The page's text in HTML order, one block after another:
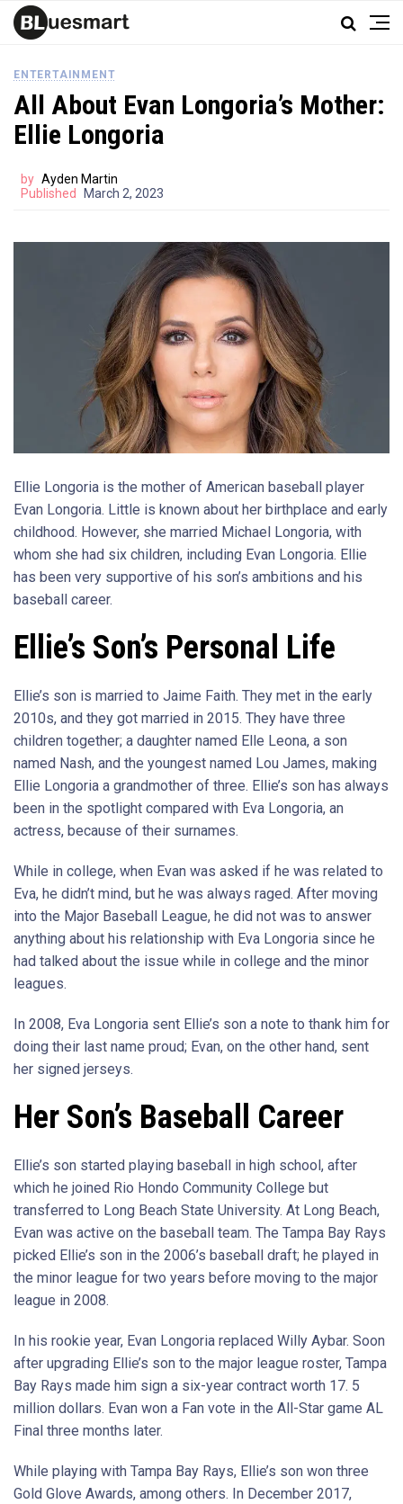
ENTERTAINMENT
All About Evan Longoria’s Mother:
Ellie Longoria
by Ayden Martin
Published
March 2, 2023
Ellie Longoria is the mother of American baseball player
Evan Longoria. Little is known about her birthplace and early
childhood. However, she married Michael Longoria, with
whom she had six children, including Evan Longoria. Ellie
has been very supportive of his son’s ambitions and his
baseball career.
Ellie’s Son’s Personal Life
Ellie’s son is married to Jaime Faith. They met in the early
2010s, and they got married in 2015. They have three
children together; a daughter named Elle Leona, a son
named Nash, and the youngest named Lou James, making
Ellie Longoria a grandmother of three. Ellie’s son has always
been in the spotlight compared with Eva Longoria, an
actress, because of their surnames.
While in college, when Evan was asked if he was related to
Eva, he didn’t mind, but he was always raged. After moving
into the Major Baseball League, he did not was to answer
anything about his relationship with Eva Longoria since he
had talked about the issue while in college and the minor
leagues.
In 2008, Eva Longoria sent Ellie’s son a note to thank him for
doing their last name proud; Evan, on the other hand, sent
her signed jerseys.
Her Son’s Baseball Career
Ellie’s son started playing baseball in high school, after
which he joined Rio Hondo Community College but
transferred to Long Beach State University. At Long Beach,
Evan was active on the baseball team. The Tampa Bay Rays
picked Ellie’s son in the 2006’s baseball draft; he played in
the minor league for two years before moving to the major
league in 2008.
In his rookie year, Evan Longoria replaced Willy Aybar. Soon
after upgrading Ellie’s son to the major league roster, Tampa
Bay Rays made him sign a six-year contract worth 17. 5
million dollars. Evan won a Fan vote in the All-Star game AL
Final three months later.
While playing with Tampa Bay Rays, Ellie’s son won three
Gold Glove Awards, among others. In December 2017,